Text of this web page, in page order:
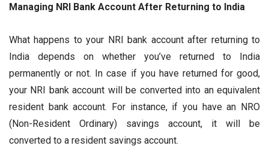
Managing NRI Bank Account After Returning to India
What happens to your NRI bank account after returning to
India depends on whether you’ve returned to India
permanently or not. In case if you have returned for good,
your NRI bank account will be converted into an equivalent
resident bank account. For instance, if you have an NRO
(Non-Resident Ordinary) savings account, it will be
converted to a resident savings account.